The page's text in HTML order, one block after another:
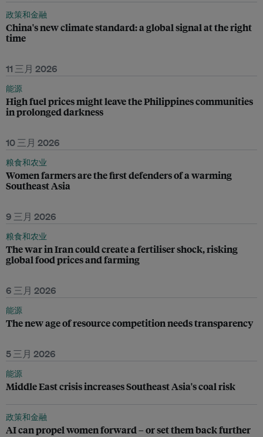
政策和金融
China's new climate standard: a global signal at the right
time
11 三月 2026
能源
High fuel prices might leave the Philippines communities
in prolonged darkness
10 三月 2026
粮食和农业
Women farmers are the first defenders of a warming
Southeast Asia
9 三月 2026
粮食和农业
The war in Iran could create a fertiliser shock, risking
global food prices and farming
6 三月 2026
能源
The new age of resource competition needs transparency
5 三月 2026
能源
Middle East crisis increases Southeast Asia's coal risk
政策和金融
AI can propel women forward – or set them back further